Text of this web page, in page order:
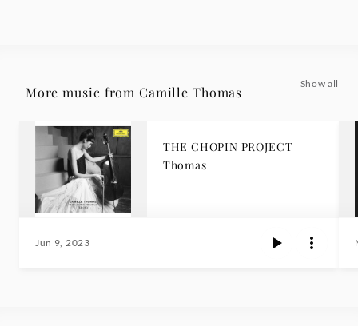
More music from Camille Thomas
Show all
THE CHOPIN PROJECT
Thomas
Jun 9, 2023